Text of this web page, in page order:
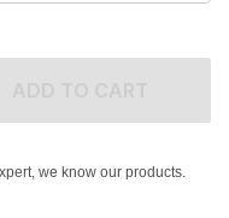
we know our products.